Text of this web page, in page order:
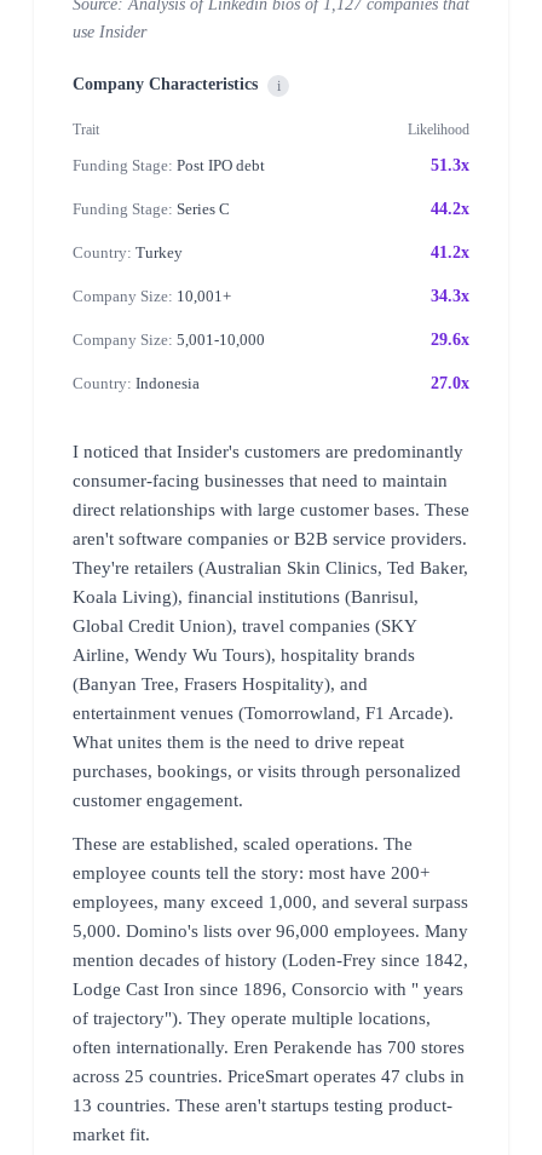
Source: Analysis of Linkedin bios of 1,127 companies that
use Insider
Company Characteristics i
Trait Likelihood
Funding Stage: Post IPO debt 51.3x
Funding Stage: Series C 44.2x
Country: Turkey 41.2x
Company Size: 10,001+ 34.3x
Company Size: 5,001-10,000 29.6x
Country: Indonesia 27.0x
I noticed that Insider's customers are predominantly
consumer-facing businesses that need to maintain
direct relationships with large customer bases. These
aren't software companies or B2B service providers.
They're retailers (Australian Skin Clinics, Ted Baker,
Koala Living), financial institutions (Banrisul,
Global Credit Union), travel companies (SKY
Airline, Wendy Wu Tours), hospitality brands
(Banyan Tree, Frasers Hospitality), and
entertainment venues (Tomorrowland, F1 Arcade).
What unites them is the need to drive repeat
purchases, bookings, or visits through personalized
customer engagement.
These are established, scaled operations. The
employee counts tell the story: most have 200+
employees, many exceed 1,000, and several surpass
5,000. Domino's lists over 96,000 employees. Many
mention decades of history (Loden-Frey since 1842,
Lodge Cast Iron since 1896, Consorcio with " years
of trajectory"). They operate multiple locations,
often internationally. Eren Perakende has 700 stores
across 25 countries. PriceSmart operates 47 clubs in
13 countries. These aren't startups testing product-
market fit.